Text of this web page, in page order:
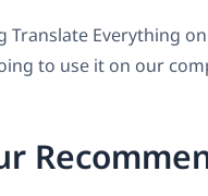
Translate Everything
to use it on our